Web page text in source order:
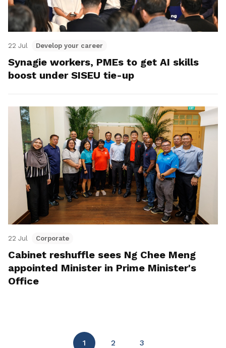
22 Jul Develop your career
Synagie workers, PMEs to get AI skills
boost under SISEU tie-up
22 Jul Corporate
Cabinet reshuffle sees Ng Chee Meng
appointed Minister in Prime Minister's
Office
1 2 3